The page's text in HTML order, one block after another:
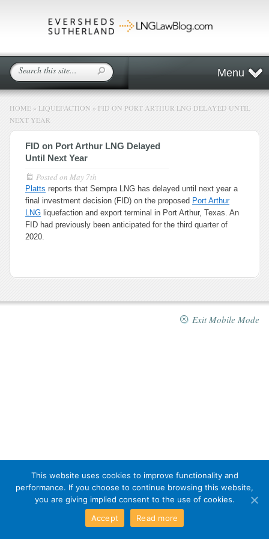
Menu
HOME » LIQUEFACTION » FID ON PORT ARTHUR LNG DELAYED UNTIL
NEXT YEAR
FID on Port Arthur LNG Delayed
Until Next Year
Posted on May 7th
Platts reports that Sempra LNG has delayed until next year a
final investment decision (FID) on the proposed Port Arthur
LNG liquefaction and export terminal in Port Arthur, Texas. An
FID had previously been anticipated for the third quarter of
2020.
Exit Mobile Mode
This website uses cookies to improve functionality and
performance. If you choose to continue browsing this website,
you are giving implied consent to the use of cookies.
Accept
Read more